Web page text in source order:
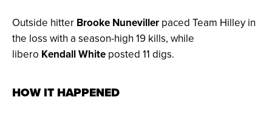
Outside hitter Brooke Nuneviller paced Team Hilley in
the loss with a season-high 19 kills, while
libero Kendall White posted 11 digs.
HOW IT HAPPENED